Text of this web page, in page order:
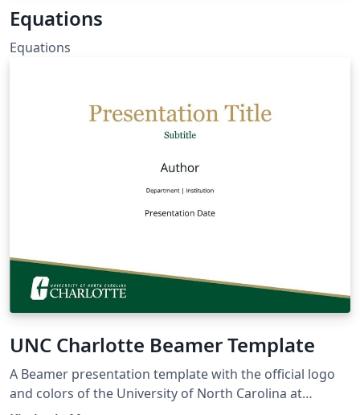
Equations
Equations
UNC Charlotte Beamer Template
A Beamer presentation template with the official logo
and colors of the University of North Carolina at